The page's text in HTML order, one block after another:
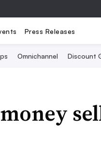
Press Releases
Omnichannel Discount